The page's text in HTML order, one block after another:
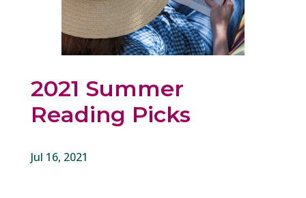
2021 Summer
Reading Picks
Jul 16, 2021